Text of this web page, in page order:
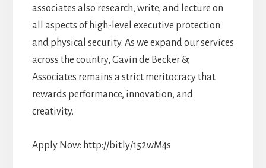
associates also research, write, and lecture on
all aspects of high-level executive protection
and physical security. As we expand our services
across the country, Gavin de Becker &
Associates remains a strict meritocracy that
rewards performance, innovation, and
creativity.
Apply Now: http://bit.ly/152wM4s